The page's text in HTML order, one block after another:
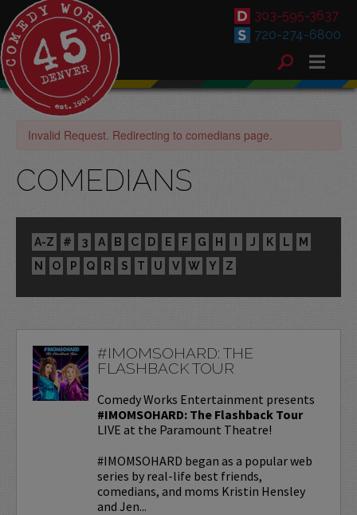
303-595-3637
720-274-6800
Invalid Request. Redirecting to comedians page.
COMEDIANS
A-Z # 3 A B C D E F G H I J K L
M
N
O P Q R S T U V W Y Z
#IMOMSOHARD: THE
FLASHBACK TOUR
Comedy Works Entertainment presents
#IMOMSOHARD: The Flashback Tour
LIVE at the Paramount Theatre!
#IMOMSOHARD began as a popular web
series by real-life best friends,
comedians, and moms Kristin Hensley
and Jen...